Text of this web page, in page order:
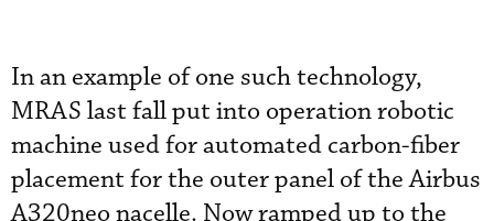
In an example of one such technology,
MRAS last fall put into operation robotic
machine used for automated carbon-fiber
placement for the outer panel of the Airbus
A320neo nacelle. Now ramped up to the